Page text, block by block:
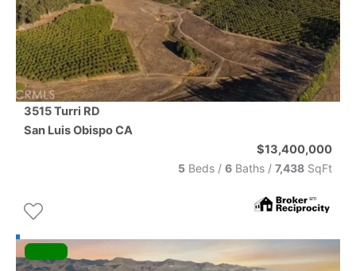
3515 Turri RD
San Luis ObispoCA
$13,400,000
5 Beds / 6 Baths / 7,438 SqFt